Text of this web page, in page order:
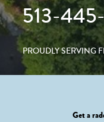
513-
PROUDLY SERVING
Get a